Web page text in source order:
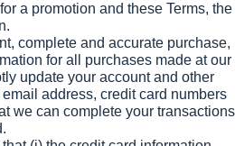
a promotion and these Terms, the
complete and accurate purchase,
for all purchases made at our
update your account and other
address, credit card numbers
we can complete your transactions